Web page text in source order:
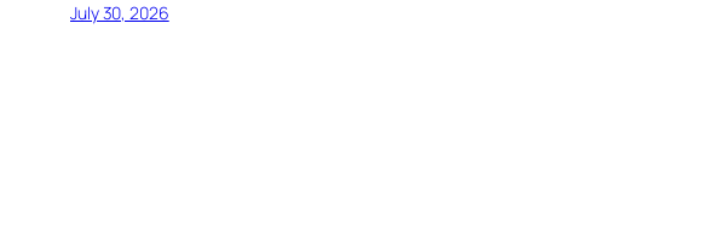
July 30, 2026